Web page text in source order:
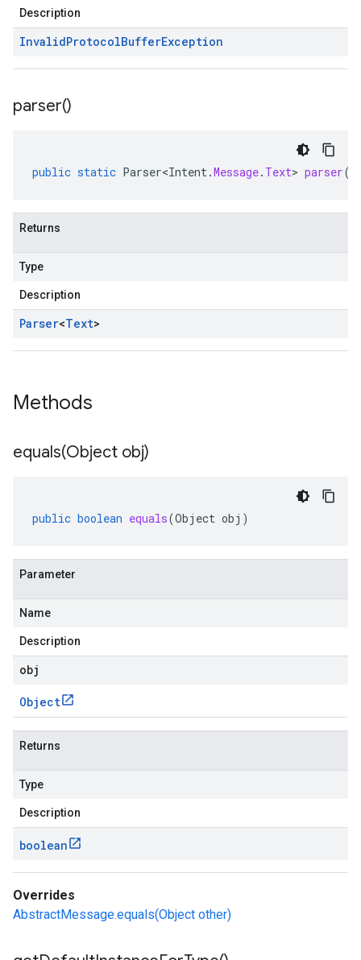
Description
InvalidProtocolBufferException
parser()
public static Parser<Intent.Message. Text> parser()
Returns
Type
Description
Parser<Text>
Methods
equals(Object obj)
public boolean equals(Object obj )
Parameter
Name
Description
obj
Object
Returns
Type
Description
boolean
Overrides
AbstractMessage.equals(Object other)